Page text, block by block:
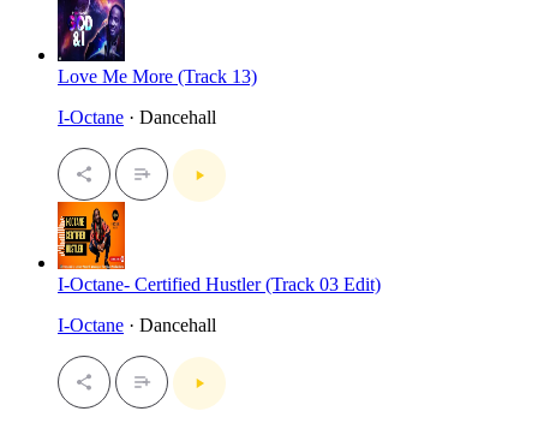
Love Me More (Track 13)
I-Octane · Dancehall
I-Octane- Certified Hustler (Track 03 Edit)
I-Octane · Dancehall